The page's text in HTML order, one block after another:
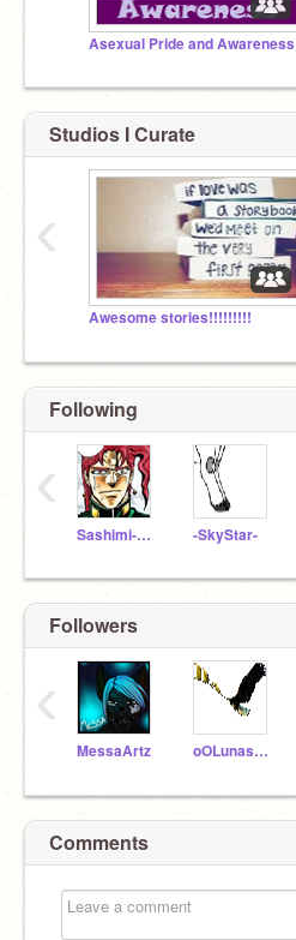
Asexual Pride and Awareness
Studios I Curate
Awesome stories!!!!!!!!!
‹
Following
Sashimi-Chan -SkyStar-
‹
Followers
MessaArtz oOLunasaurusOo
‹
Comments